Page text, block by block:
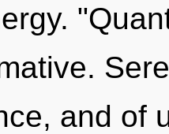
and of